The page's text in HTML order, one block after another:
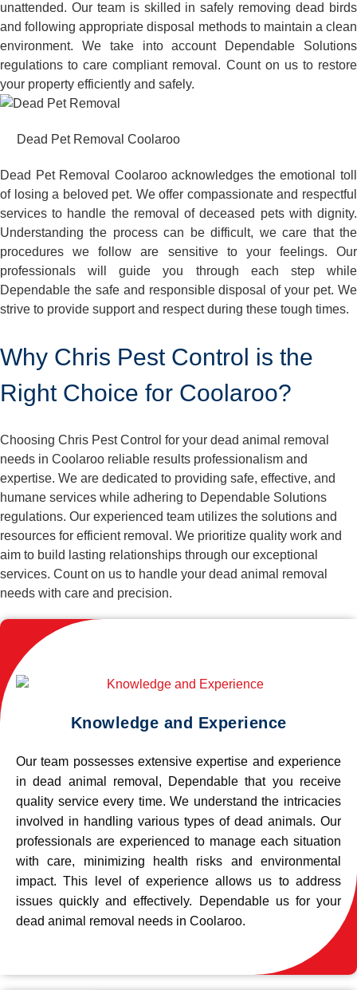
unattended. Our team is skilled in safely removing dead birds
and following appropriate disposal methods to maintain a clean
environment. We take into account Dependable Solutions
regulations to care compliant removal. Count on us to restore
your property efficiently and safely.
Dead Pet Removal Coolaroo
Dead Pet Removal Coolaroo acknowledges the emotional toll
of losing a beloved pet. We offer compassionate and respectful
services to handle the removal of deceased pets with dignity.
Understanding the process can be difficult, we care that the
procedures we follow are sensitive to your feelings. Our
professionals will guide you through each step while
Dependable the safe and responsible disposal of your pet. We
strive to provide support and respect during these tough times.
Why Chris Pest Control is the
Right Choice for Coolaroo?
Choosing Chris Pest Control for your dead animal removal
needs in Coolaroo reliable results professionalism and
expertise. We are dedicated to providing safe, effective, and
humane services while adhering to Dependable Solutions
regulations. Our experienced team utilizes the solutions and
resources for efficient removal. We prioritize quality work and
aim to build lasting relationships through our exceptional
services. Count on us to handle your dead animal removal
needs with care and precision.
Knowledge and Experience
Our team possesses extensive expertise and experience
in dead animal removal, Dependable that you receive
quality service every time. We understand the intricacies
involved in handling various types of dead animals. Our
professionals are experienced to manage each situation
with care, minimizing health risks and environmental
impact. This level of experience allows us to address
issues quickly and effectively. Dependable us for your
dead animal removal needs in Coolaroo.